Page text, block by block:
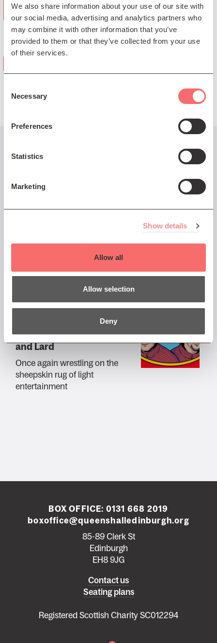
We also share information about your use of our site with
our social media, advertising and analytics partners who
may combine it with other information that you’ve
provided to them or that they’ve collected from your use
of their services.
Selection
Necessary
Preferences
Statistics
Marketing
Show details
Allow all
Allow selection
Deny
confidence by Bubbins…" ★★★★
(The Telegraph)
You might also like...
An unbiased look at climate
An Audience with Mark
and Lard
Once again wrestling on the
sheepskin rug of light
entertainment
BOX OFFICE: 0131 668 2019
boxoffice@queenshalledinburgh.org
85-89 Clerk St
Edinburgh
EH8 9JG
Contact us
Seating plans
Registered Scottish Charity SC012294